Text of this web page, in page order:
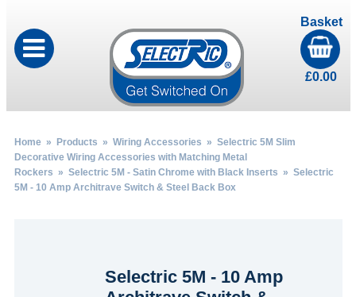
Basket
£0.00
Home» Products » Wiring Accessories » Selectric 5M Slim
Decorative Wiring Accessories with Matching Metal
Rockers » Selectric 5M - Satin Chrome with Black Inserts » Selectric
5M - 10 Amp Architrave Switch & Steel Back Box
Selectric 5M - 10 Amp